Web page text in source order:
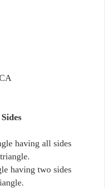
having all sides
having two sides